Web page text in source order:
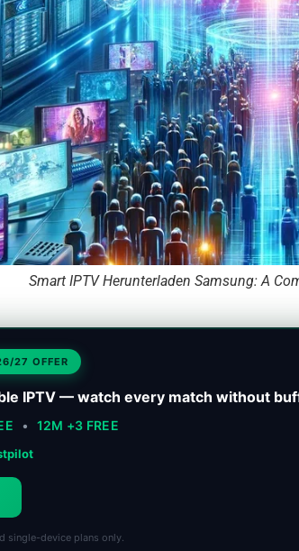
Smart IPTV Herunterladen Samsung: A
27 OFFER
IPTV — watch every match without
• 12M +3 FREE
single-device plans only.